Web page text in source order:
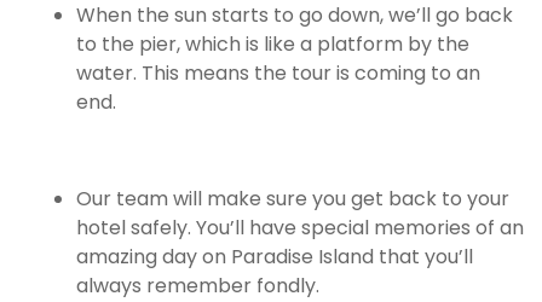
When the sun starts to go down, we’ll go back
to the pier, which is like a platform by the
water. This means the tour is coming to an
end.
Our team will make sure you get back to your
hotel safely. You’ll have special memories of an
amazing day on Paradise Island that you’ll
always remember fondly.